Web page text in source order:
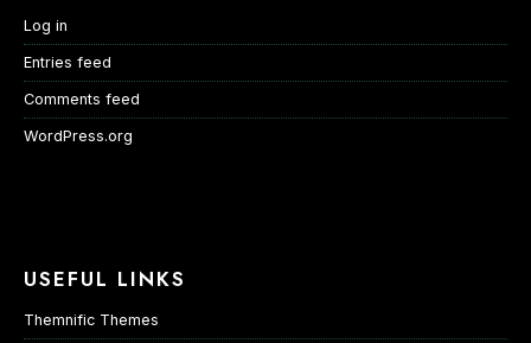
Log in
Entries feed
Comments feed
WordPress.org
USEFUL LINKS
Themnific Themes